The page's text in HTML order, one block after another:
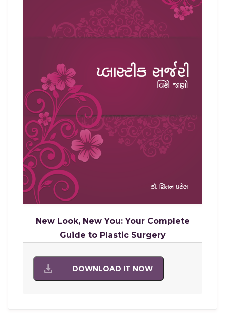
New Look, New You: Your Complete
Guide to Plastic Surgery
DOWNLOAD IT NOW